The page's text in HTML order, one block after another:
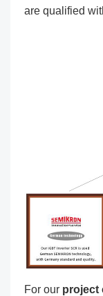
are qualified
For our project